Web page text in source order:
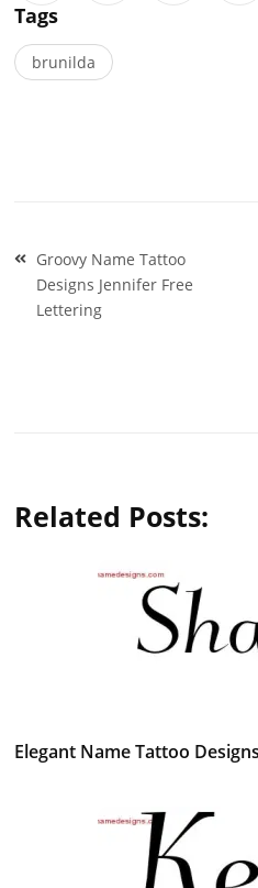
Tags
brunilda
Post
navigation
Groovy Name Tattoo
Designs Jennifer Free
Lettering
Related Posts:
Elegant Name Tattoo